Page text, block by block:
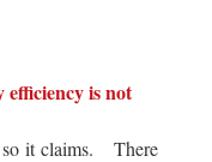
is not
so it claims. There